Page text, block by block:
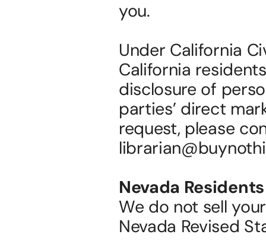
you.
Under California
California
disclosure of
parties’ direct
request, please
Nevada Residents
We do not sell
Nevada Revised